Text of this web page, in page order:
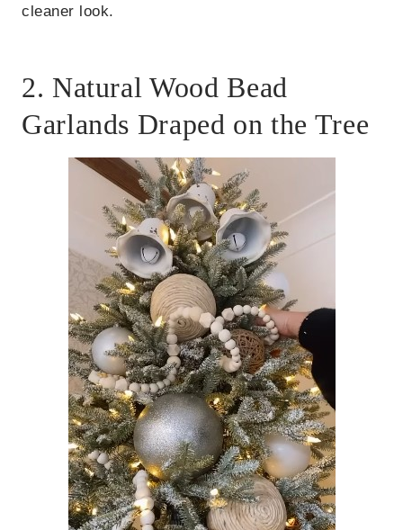
cleaner look.
2. Natural Wood Bead
Garlands Draped on the Tree